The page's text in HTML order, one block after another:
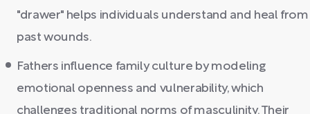
"drawer" helps individuals understand and heal from
past wounds.
Fathers influence family culture by modeling
emotional openness and vulnerability, which
challenges traditional norms of masculinity. Their